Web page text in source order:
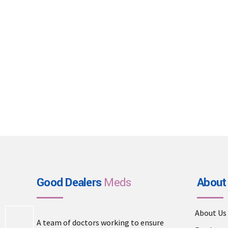
Good DealersMeds
A team of doctors working to ensure
About
About Us